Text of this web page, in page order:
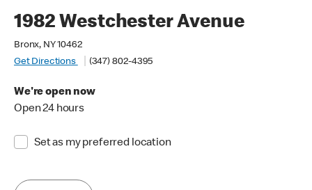
1982 Westchester Avenue
Bronx, NY 10462
Get Directions
(347) 802-4395
We're open now
Open 24 hours
Set as my preferred location